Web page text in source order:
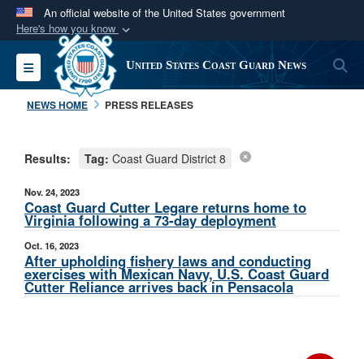
An official website of the United States government
Here's how you know
Official websites use .mil
A.milwebsite belongs to an official U.S.
Department of Defense organization in the United
Secure .mil websites use HTTPS
connected to the .mil website. Share sensitive
information only on official, secure websites.
Toggle navigation United States Coast Guard News
NEWS HOME PRESS RELEASES
Results: Tag: Coast Guard District 8
Nov. 24, 2023
Coast Guard Cutter Legare returns home to
Virginia following a 73-day deployment
Oct. 16, 2023
After upholding fishery laws and conducting
exercises with Mexican Navy, U.S. Coast Guard
Cutter Reliance arrives back in Pensacola